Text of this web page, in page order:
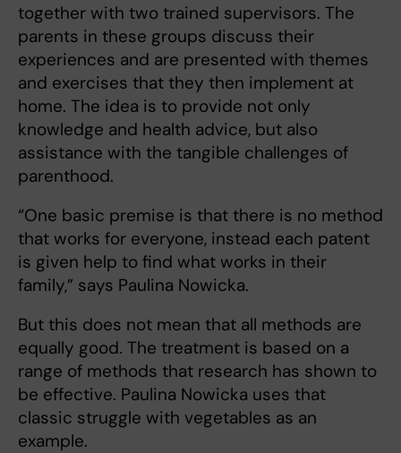
together with two trained supervisors. The
parents in these groups discuss their
experiences and are presented with themes
and exercises that they then implement at
home. The idea is to provide not only
knowledge and health advice, but also
assistance with the tangible challenges of
parenthood.
“One basic premise is that there is no method
that works for everyone, instead each patent
is given help to find what works in their
family,” says Paulina Nowicka.
But this does not mean that all methods are
equally good. The treatment is based on a
range of methods that research has shown to
be effective. Paulina Nowicka uses that
classic struggle with vegetables as an
example.